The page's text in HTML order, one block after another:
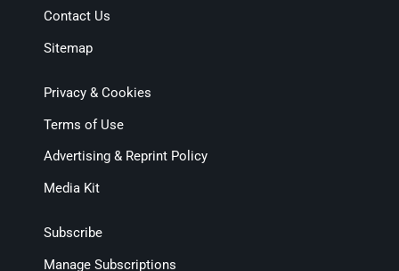
Contact Us
Sitemap
Privacy & Cookies
Terms of Use
Advertising & Reprint Policy
Media Kit
Subscribe
Manage Subscriptions